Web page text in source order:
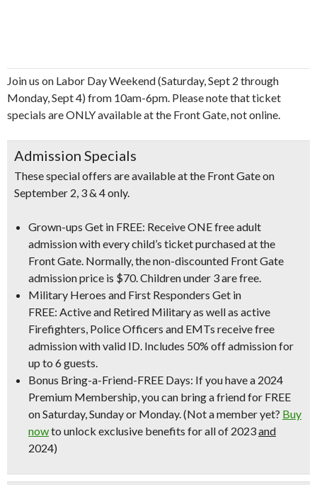
Join us on Labor Day Weekend (Saturday, Sept 2 through
Monday, Sept 4) from 10am-6pm. Please note that ticket
specials are ONLY available at the Front Gate, not online.
Admission Specials
These special offers are available at the Front Gate on
September 2, 3 & 4 only.
Grown-ups Get in FREE: Receive ONE free adult
admission with every child’s ticket purchased at the
Front Gate. Normally, the non-discounted Front Gate
admission price is $70. Children under 3 are free.
Military Heroes and First Responders Get in
FREE: Active and Retired Military as well as active
Firefighters, Police Officers and EMTs receive free
admission with valid ID. Includes 50% off admission for
up to 6 guests.
Bonus Bring-a-Friend-FREE Days: If you have a 2024
Premium Membership, you can bring a friend for FREE
on Saturday, Sunday or Monday.(Not a member yet? Buy
nowto unlock exclusive benefits for all of 2023and
2024)